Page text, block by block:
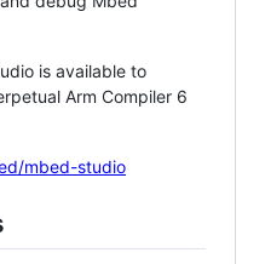
is available to
Arm Compiler 6
mbed-studio